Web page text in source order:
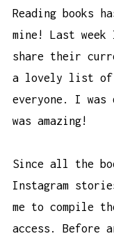
Reading books
mine! Last
share their
a lovely list of
everyone. I was
was amazing!
Since all the
Instagram
me to compile
access. Before